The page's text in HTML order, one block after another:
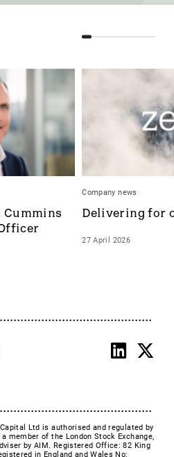
Cummins
Company news
Delivering for
27 April 2026
Ltd is authorised and regulated by
member of the London Stock Exchange,
by AIM. Registered Office: 82 King
in England and Wales No: